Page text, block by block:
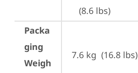
(8.6 lbs)
Packa
ging
Weigh
7.6 kg  (16.8 lbs)